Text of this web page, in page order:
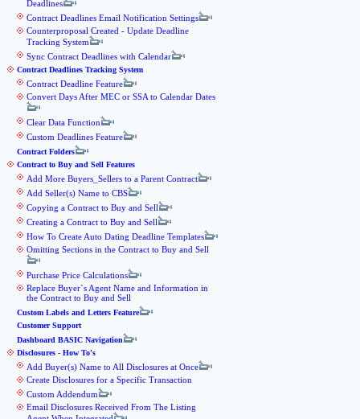
Deadlines
Contract Deadlines Email Notification Settings
Counterproposal Created - Update Deadline
Tracking System
Sync Contract Deadlines with Calendar
Contract Deadlines Tracking System
Contract Deadline Feature
Convert Days After MEC or SSA to Calendar Dates
Clear Data Function
Custom Deadlines Feature
Contract Folders
Contract to Buy and Sell Features
Add More Buyers_Sellers to a Parent Contract
Add Seller(s) Name to CBS
Copying a Contract to Buy and Sell
Creating a Contract to Buy and Sell
How To Create Auto Dating Deadline Templates
Omitting Sections in the Contract to Buy and Sell
Purchase Price Calculations
Replace Buyer`s Agent Name and Information in
the Contract to Buy and Sell
Custom Labels and Letters Feature
Customer Support
Dashboard BASIC Navigation
Disclosures - How To's
Add Buyer(s) Name to All Disclosures at Once
Create Disclosures for a Specific Transaction
Custom Addendum
Email Disclosures Received From The Listing